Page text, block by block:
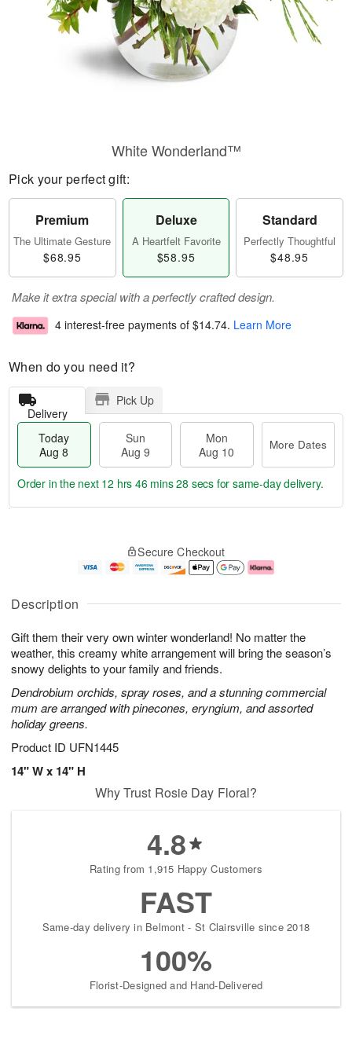
Description
Gift them their very own winter wonderland! No matter the
weather, this creamy white arrangement will bring the season’s
snowy delights to your family and friends.
Dendrobium orchids, spray roses, and a stunning commercial
mum are arranged with pinecones, eryngium, and assorted
holiday greens.
Product ID UFN1445
14" W x 14" H
White Wonderland™
Pick your perfect gift:
Premium
The Ultimate Gesture
$68.95
Deluxe
A Heartfelt Favorite
$58.95
Standard
Perfectly Thoughtful
$48.95
Make it extra special with a perfectly crafted design.
4 interest-free payments of $14.74. Learn More
When do you need it?
Delivery
Pick Up
Today
Aug 8
Sun
Aug 9
Mon
Aug 10
More Dates
u
8
g
g
0
e
t
s
Order in the next 12 hrs 46 mins 27 secs for same-day delivery.
Secure Checkout
Why Trust Rosie Day Floral?
4.8
Rating from 1,915 Happy Customers
FAST
Same-day delivery in Belmont - St Clairsville since 2018
100%
Florist-Designed and Hand-Delivered